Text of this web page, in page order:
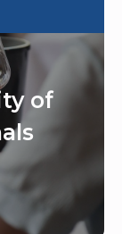
of